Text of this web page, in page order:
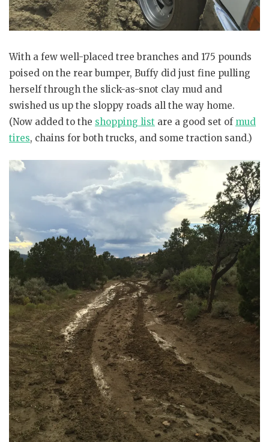
With a few well-placed tree branches and 175 pounds
poised on the rear bumper, Buffy did just fine pulling
herself through the slick-as-snot clay mud and
swished us up the sloppy roads all the way home.
(Now added to the shopping list are a good set of mud
tires, chains for both trucks, and some traction sand.)